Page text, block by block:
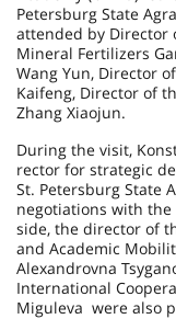
Petersburg State
attended by Director
Mineral Fertilizers
Wang Yun, Director
Kaifeng, Director of
Zhang Xiaojun.
During the visit,
rector for strategic
St. Petersburg State
negotiations with the
side, the director of
and Academic
Alexandrovna
International
Miguleva were also